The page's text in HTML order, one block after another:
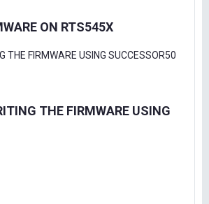
ON RTS545X
THE FIRMWARE USING SUCCESSOR50
THE FIRMWARE USING